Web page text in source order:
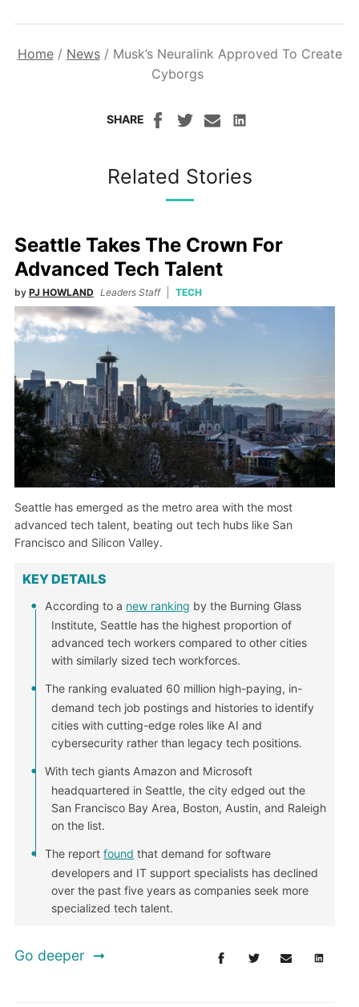
Home/ News/ Musk’s Neuralink Approved To Create
Cyborgs
SHARE
Related Stories
Seattle Takes The Crown For
Advanced Tech Talent
by PJ HOWLAND Leaders Staff TECH
Seattle has emerged as the metro area with the most
advanced tech talent, beating out tech hubs like San
Francisco and Silicon Valley.
KEY DETAILS
According to a new ranking by the Burning Glass
Institute, Seattle has the highest proportion of
advanced tech workers compared to other cities
with similarly sized tech workforces.
The ranking evaluated 60 million high-paying, in-
demand tech job postings and histories to identify
cities with cutting-edge roles like AI and
cybersecurity rather than legacy tech positions.
With tech giants Amazon and Microsoft
headquartered in Seattle, the city edged out the
San Francisco Bay Area, Boston, Austin, and Raleigh
on the list.
The reportfound that demand for software
developers and IT support specialists has declined
over the past five years as companies seek more
specialized tech talent.
Go deeper